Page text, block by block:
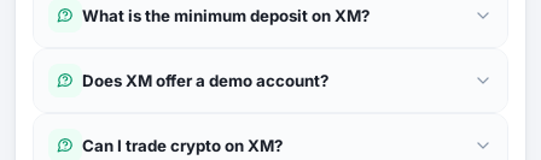
What is the minimum deposit on XM?
Does XM offer a demo account?
Can I trade crypto on XM?